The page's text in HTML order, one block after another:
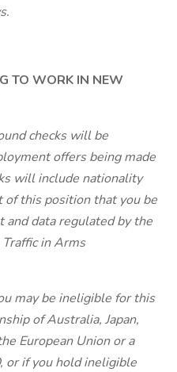
TO WORK IN NEW
checks will be
offers being made
will include nationality
of this position that you be
and data regulated by the
in Arms
may be ineligible for this
of Australia, Japan,
European Union or a
or if you hold ineligible